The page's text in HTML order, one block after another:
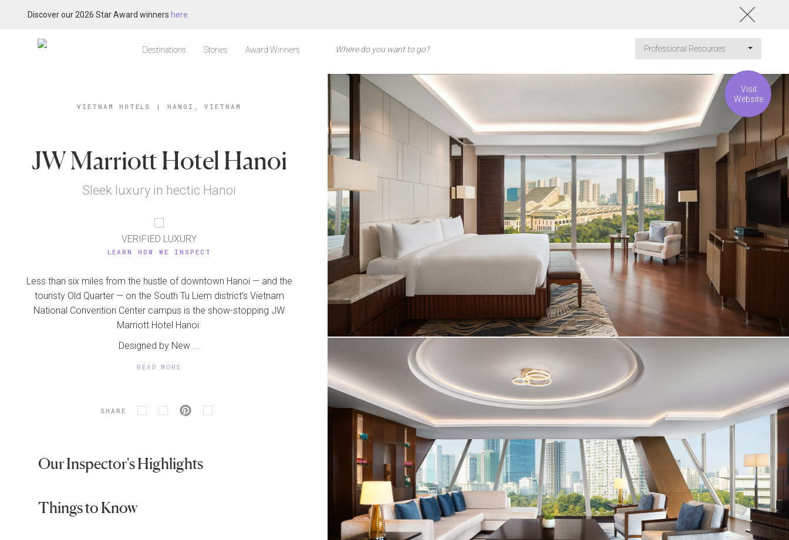
Discover our 2026 Star Award winners here
Destinations Stories Award Winners Professional Resources
VIETNAM HOTELS | HANOI, VIETNAM
JW Marriott Hotel Hanoi
Sleek luxury in hectic Hanoi
VERIFIED LUXURY
LEARN HOW WE INSPECT
Less than six miles from the hustle of downtown Hanoi — and the
touristy Old Quarter — on the South Tu Liem district’s Vietnam
National Convention Center campus is the show-stopping JW
Marriott Hotel Hanoi.
Designed by New ...
READ MORE
SHARE
Our Inspector's Highlights
Things to Know
Visit
Website